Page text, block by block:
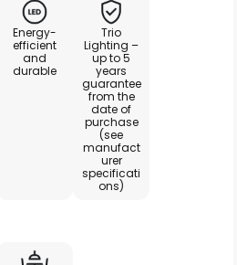
Energy-
efficient
and
durable
Trio
Lighting –
up to 5
years
guarantee
from the
date of
purchase
(see
manufact
urer
specificati
ons)